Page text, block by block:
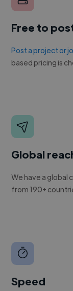
Free to
Post a project or
based pricing is
Global
We have a
from 190+
Speed